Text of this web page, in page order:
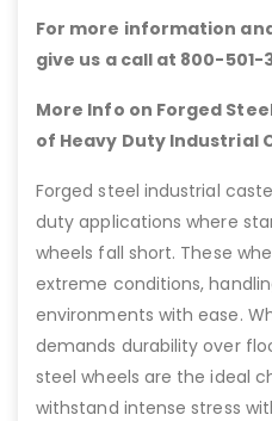
For more information
give us a call at 800-501-
More Info on Forged
of Heavy Duty Industrial
Forged steel industrial
duty applications where
wheels fall short. These
extreme conditions,
environments with ease.
demands durability over
steel wheels are the ideal
withstand intense stress